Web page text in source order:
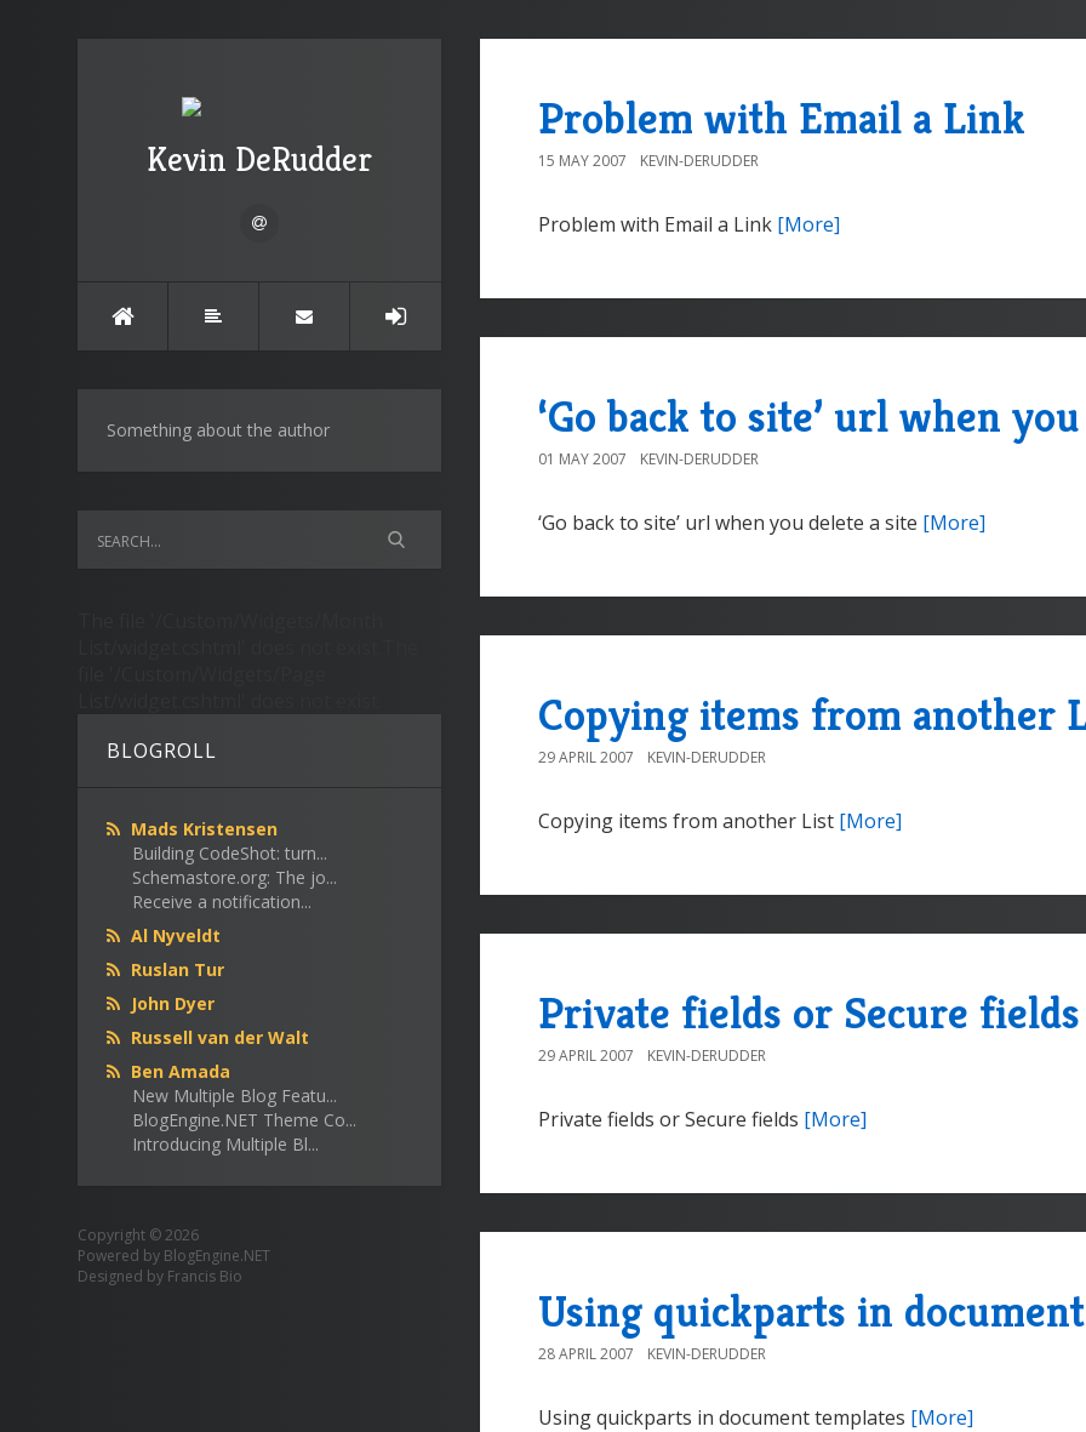
Kevin DeRudder
Something about the author
BLOGROLL
Mads Kristensen
Building CodeShot: turn...
Schemastore.org: The jo...
Receive a notification...
Al Nyveldt
Ruslan Tur
John Dyer
Russell van der Walt
Ben Amada
New Multiple Blog Featu...
BlogEngine.NET Theme Co...
Introducing Multiple Bl...
Copyright © 2026
Powered by BlogEngine.NET
Designed by Francis Bio
Problem with Email a Link
15 MAY 2007 KEVIN-DERUDDER
Problem with Email a Link [More]
‘Go back to site’ url when
01 MAY 2007 KEVIN-DERUDDER
‘Go back to site’ url when you delete a site [More]
Copying items from another
29 APRIL 2007 KEVIN-DERUDDER
Copying items from another List [More]
Private fields or Secure fields
29 APRIL 2007 KEVIN-DERUDDER
Private fields or Secure fields [More]
Using quickparts in
28 APRIL 2007 KEVIN-DERUDDER
Using quickparts in document templates [More]